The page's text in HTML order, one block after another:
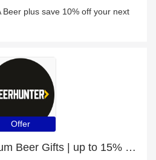
plus save 10% off your next
Offer
Enjoy 16% off Belgium Beer Gifts | up to 15% off sale